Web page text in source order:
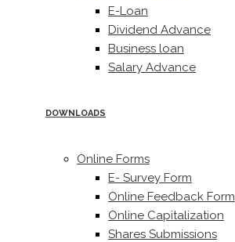
E-Loan
Dividend Advance
Business loan
Salary Advance
DOWNLOADS
Online Forms
E- Survey Form
Online Feedback Form
Online Capitalization
Shares Submissions